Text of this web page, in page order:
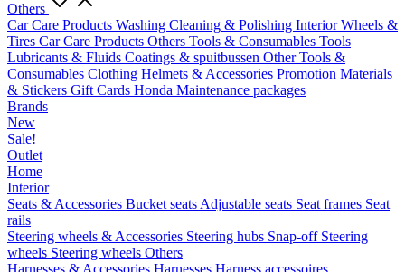
Others
Car Care Products Washing Cleaning & Polishing InteriorWheels &
Tires Car Care Products Others Tools & Consumables Tools
Lubricants & Fluids Coatings & spuitbussen Other Tools &
Consumables Clothing Helmets & Accessories Promotion Materials
& Stickers Gift Cards Honda Maintenance packages
Brands
New
Sale!
Outlet
Home
Interior
Seats & Accessories Bucket seats Adjustable seats Seat frames Seat
rails
Steering wheels & Accessories Steering hubs Snap-off Steering
wheels Steering wheels Others
Harnesses & Accessories Harnesses Harness accessoires